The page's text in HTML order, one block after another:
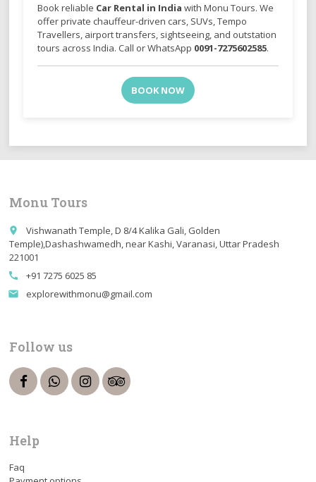
Book reliable Car Rental in India with Monu Tours. We
offer private chauffeur-driven cars, SUVs, Tempo
Travellers, airport transfers, sightseeing, and outstation
tours across India. Call or WhatsApp 0091-7275602585.
BOOK NOW
Monu Tours
place
Vishwanath Temple, D 8/4 Kalika Gali, Golden
Temple),Dashashwamedh, near Kashi, Varanasi, Uttar Pradesh
221001
call +91 7275 6025 85
email explorewithmonu@gmail.com
Follow us
Help
Faq